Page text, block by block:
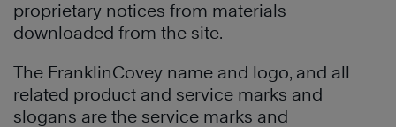
proprietary notices from materials
downloaded from the site.
The FranklinCovey name and logo, and all
related product and service marks and
slogans are the service marks and